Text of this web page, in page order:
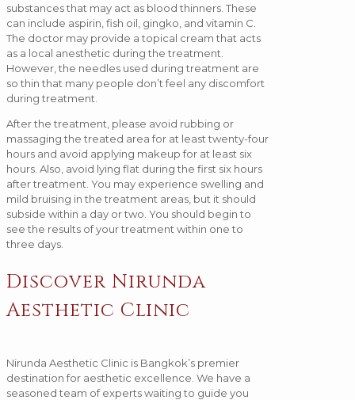
substances that may act as blood thinners. These
can include aspirin, fish oil, gingko, and vitamin C.
The doctor may provide a topical cream that acts
as a local anesthetic during the treatment.
However, the needles used during treatment are
so thin that many people don’t feel any discomfort
during treatment.
After the treatment, please avoid rubbing or
massaging the treated area for at least twenty-four
hours and avoid applying makeup for at least six
hours. Also, avoid lying flat during the first six hours
after treatment. You may experience swelling and
mild bruising in the treatment areas, but it should
subside within a day or two. You should begin to
see the results of your treatment within one to
three days.
Discover Nirunda
Aesthetic Clinic
Nirunda Aesthetic Clinic is Bangkok’s premier
destination for aesthetic excellence. We have a
seasoned team of experts waiting to guide you